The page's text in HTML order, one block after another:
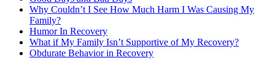
Why Couldn’t I See How Much Harm I Was Causing My
Family?
Humor In Recovery
What if My Family Isn’t Supportive of My Recovery?
Obdurate Behavior in Recovery